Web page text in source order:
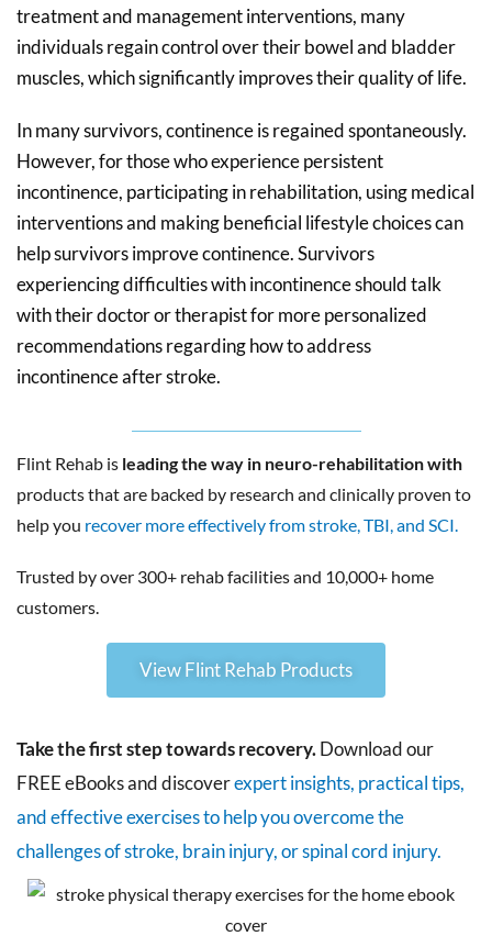
treatment and management interventions, many
individuals regain control over their bowel and bladder
muscles, which significantly improves their quality of life.
In many survivors, continence is regained spontaneously.
However, for those who experience persistent
incontinence, participating in rehabilitation, using medical
interventions and making beneficial lifestyle choices can
help survivors improve continence. Survivors
experiencing difficulties with incontinence should talk
with their doctor or therapist for more personalized
recommendations regarding how to address
incontinence after stroke.
Flint Rehab is leading the way in neuro-rehabilitation with
products that are backed by research and clinically proven to
help you recover more effectively from stroke, TBI, and SCI.
Trusted by over 300+ rehab facilities and 10,000+ home
customers.
View Flint Rehab Products
Take the first step towards recovery.Download our
FREE eBooks and discoverexpert insights, practical tips,
and effective exercises to help you overcome the
challenges of stroke, brain injury, or spinal cord injury.